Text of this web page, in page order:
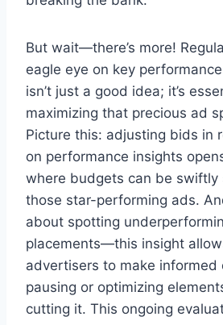
But wait—there’s more!
eagle eye on key
isn’t just a good idea; it’s
maximizing that precious ad
Picture this: adjusting bids in
on performance insights
where budgets can be
those star-performing ads.
about spotting
placements—this insight
advertisers to make informed
pausing or optimizing
cutting it. This ongoing